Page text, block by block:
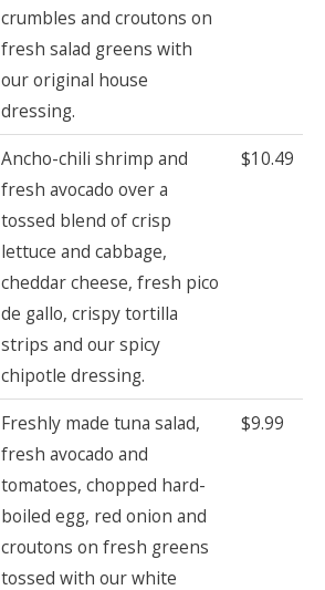
crumbles and croutons on
fresh salad greens with
our original house
dressing.
Ancho-chili shrimp and
fresh avocado over a
tossed blend of crisp
lettuce and cabbage,
cheddar cheese, fresh pico
de gallo, crispy tortilla
strips and our spicy
chipotle dressing.
$10.49
Freshly made tuna salad,
fresh avocado and
tomatoes, chopped hard-
boiled egg, red onion and
croutons on fresh greens
tossed with our white
$9.99